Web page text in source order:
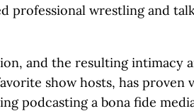
professional wrestling and
and the resulting intimacy
show hosts, has proven
podcasting a bona fide